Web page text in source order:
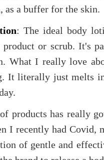
as a buffer for the skin.
: The ideal body
or scrub. It's
What I really love
It literally just melts
products has really
I recently had
of gentle and